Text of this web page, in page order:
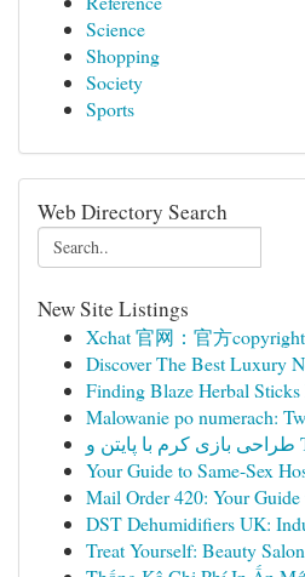
Science
Shopping
Society
Sports
Web Directory Search
New Site Listings
Xchat 官网：官方
Discover The Best Luxury
Finding Blaze Herbal
Malowanie po numerach:
Your Guide to Same-Sex
Mail Order 420: Your
DST Dehumidifiers UK:
Treat Yourself: Beauty